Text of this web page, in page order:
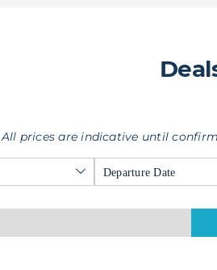
All prices are indicative until
Departure Date